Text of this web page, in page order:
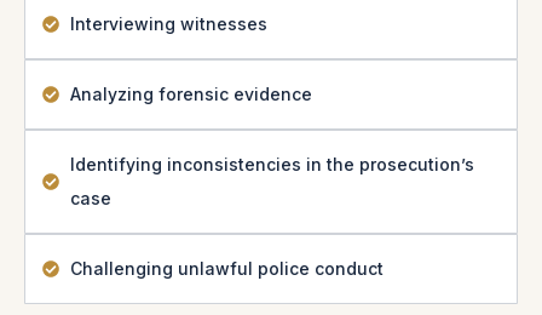
Interviewing witnesses
Analyzing forensic evidence
Identifying inconsistencies in the prosecution’s
case
Challenging unlawful police conduct